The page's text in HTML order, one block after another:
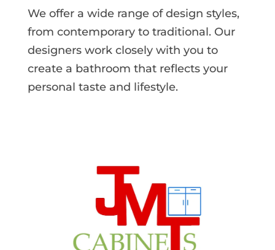
We offer a wide range of design styles,
from contemporary to traditional. Our
designers work closely with you to
create a bathroom that reflects your
personal taste and lifestyle.